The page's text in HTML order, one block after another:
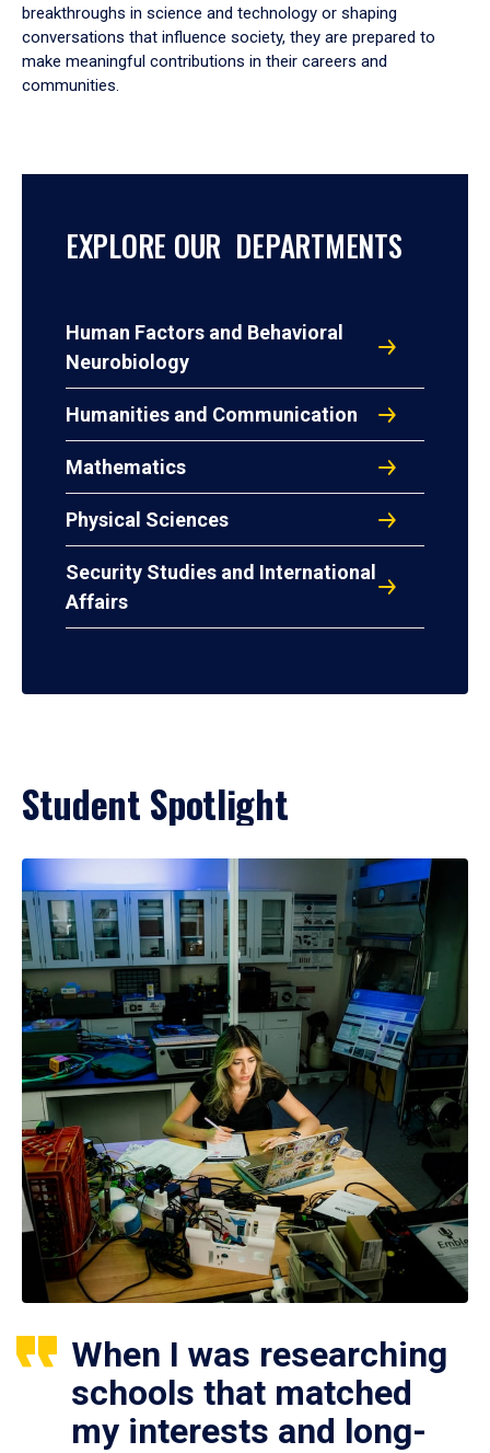
breakthroughs in science and technology or shaping
conversations that influence society, they are prepared to
make meaningful contributions in their careers and
communities.
EXPLORE OUR DEPARTMENTS
Human Factors and Behavioral
Neurobiology
Humanities and Communication
Mathematics
Physical Sciences
Security Studies and International
Affairs
Student Spotlight
When I was researching
schools that matched
my interests and long-